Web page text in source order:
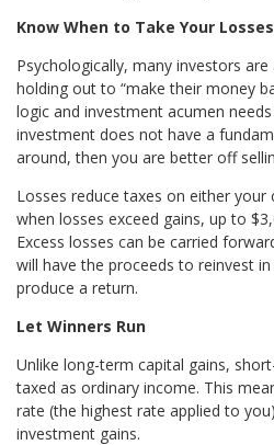
Know When to Take Your Losses
Psychologically, many investors
holding out to “make their money
logic and investment acumen
investment does not have a
around, then you are better off
Losses reduce taxes on either
when losses exceed gains, up to
Excess losses can be carried
will have the proceeds to reinvest
produce a return.
Let Winners Run
Unlike long-term capital gains,
taxed as ordinary income. This
rate (the highest rate applied to
investment gains.